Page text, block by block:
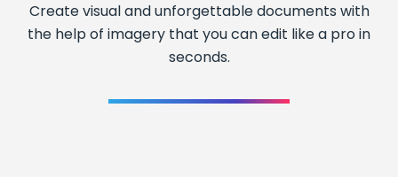
Create visual and unforgettable documents with
the help of imagery that you can edit like a pro in
seconds.